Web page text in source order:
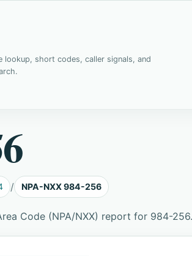
lookup, short codes, caller signals, and
NPA-NXX 984-256
Code (NPA/NXX) report for 984-